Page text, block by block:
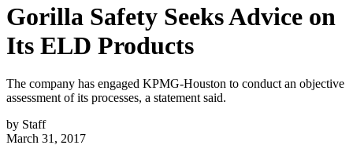
Gorilla Safety Seeks Advice on
Its ELD Products
The company has engaged KPMG-Houston to conduct an objective
assessment of its processes, a statement said.
by Staff
March 31, 2017